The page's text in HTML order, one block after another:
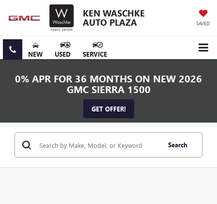
KEN WASCHKE
AUTO PLAZA SAVED
NEW USED SERVICE
0% APR FOR 36 MONTHS ON NEW 2026
GMC SIERRA 1500
GET OFFER!
Search